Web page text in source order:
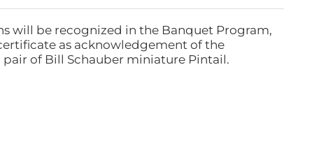
will be recognized in the Banquet Program,
as acknowledgement of the
pair of Bill Schauber miniature Pintail.